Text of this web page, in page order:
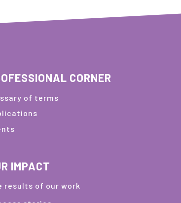
CORNER
of terms
IMPACT
results of our work